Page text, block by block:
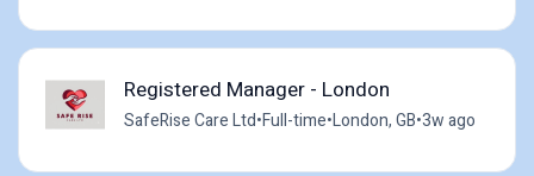
Registered Manager - London
SafeRise Care Ltd•Full-time•London, GB•3w ago